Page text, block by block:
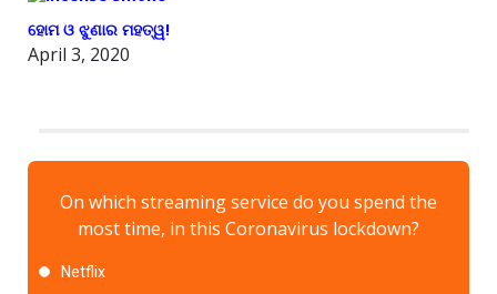
ହୋମ ଓ ଝୁଣାର ମହତ୍ୱ!
April 3, 2020
On which streaming service do you spend the
most time, in this Coronavirus lockdown?
Netflix